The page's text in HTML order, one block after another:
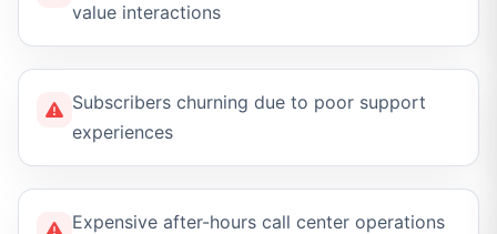
value interactions
Subscribers churning due to poor support
experiences
Expensive after-hours call center operations